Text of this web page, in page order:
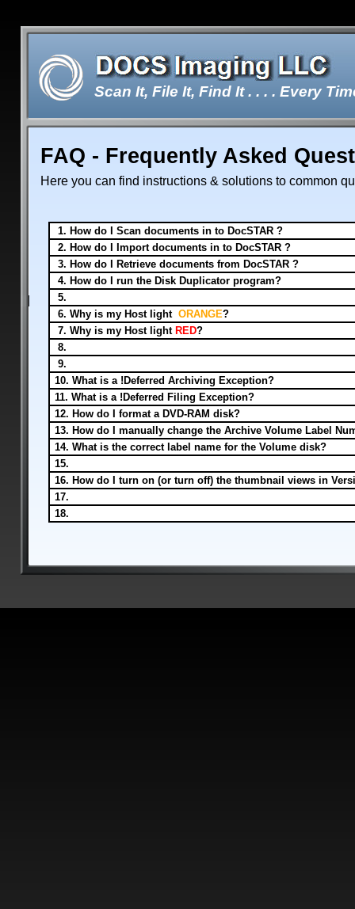
Scan It, File It, Find It . . . . Every
Double-click here to edit the
FAQ - Frequently Asked
Here you can find instructions & solutions to common
1. How do I Scan documents
2. How do I Import documents in to DocSTAR ?
3. How do I Retrieve documents from DocSTAR ?
4. How do I run the Disk Duplicator program?
5.
6. Why is my Host light ORANGE?
7. Why is my Host light RED?
8.
9.
10. What is a !Deferred Archiving Exception?
11. What is a !Deferred Filing Exception?
12. How do I format a DVD-RAM disk?
13. How do I manually change the Archive Volume Label
14. What is the correct label name for the Volume disk?
15.
16. How do I turn on (or turn off) the thumbnail views in
17.
18.